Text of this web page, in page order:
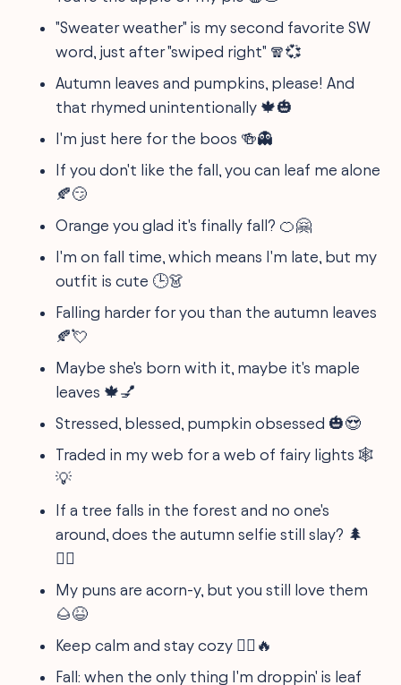
"Sweater weather" is my second favorite SW
word, just after "swiped right" 🧣💞
Autumn leaves and pumpkins, please! And
that rhymed unintentionally 🍁🎃
I'm just here for the boos 🍻👻
If you don't like the fall, you can leaf me alone
🍂😏
Orange you glad it's finally fall? 🍊🤗
I'm on fall time, which means I'm late, but my
outfit is cute 🕒👗
Falling harder for you than the autumn leaves
🍂💘
Maybe she's born with it, maybe it's maple
leaves 🍁💅
Stressed, blessed, pumpkin obsessed 🎃😍
Traded in my web for a web of fairy lights 🕸
💡
If a tree falls in the forest and no one's
around, does the autumn selfie still slay? 🌲
💁‍♀️
My puns are acorn-y, but you still love them
🌰😆
Keep calm and stay cozy 🧘‍♂️🔥
Fall: when the only thing I'm droppin' is leaf